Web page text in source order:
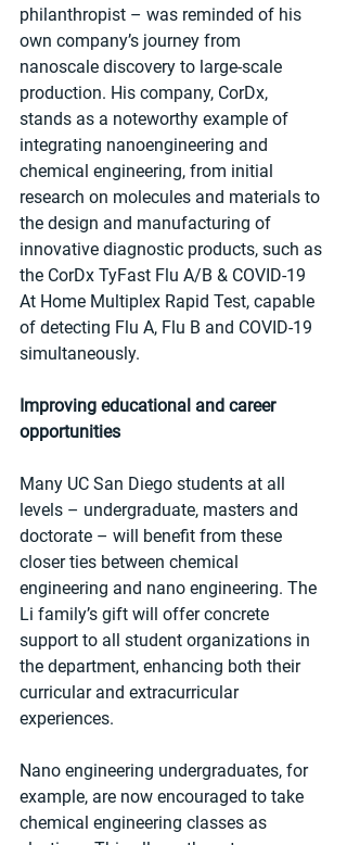
philanthropist – was reminded of his
own company’s journey from
nanoscale discovery to large-scale
production. His company, CorDx,
stands as a noteworthy example of
integrating nanoengineering and
chemical engineering, from initial
research on molecules and materials to
the design and manufacturing of
innovative diagnostic products, such as
the CorDx TyFast Flu A/B & COVID-19
At Home Multiplex Rapid Test, capable
of detecting Flu A, Flu B and COVID-19
simultaneously.
Improving educational and career
opportunities
Many UC San Diego students at all
levels – undergraduate, masters and
doctorate – will benefit from these
closer ties between chemical
engineering and nano engineering. The
Li family’s gift will offer concrete
support to all student organizations in
the department, enhancing both their
curricular and extracurricular
experiences.
Nano engineering undergraduates, for
example, are now encouraged to take
chemical engineering classes as